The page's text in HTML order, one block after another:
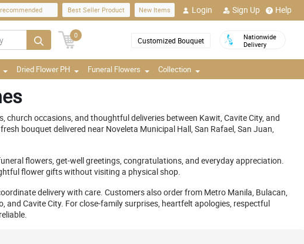
recommended Best Seller Product New Items Login Sign Up Help
0
Customized Bouquet
Nationwide
Delivery
Dried Flower PH Funeral Flowers Collection
occasions, and thoughtful deliveries between Kawit, Cavite City, and
bouquet delivered near Noveleta Municipal Hall, San Rafael, San Juan,
flowers, get-well greetings, congratulations, and everyday appreciation.
flower gifts without visiting a physical shop.
delivery with care. Customers also order from Metro Manila, Bulacan,
and Cavite City. For close-family surprises, heartfelt apologies, respectful